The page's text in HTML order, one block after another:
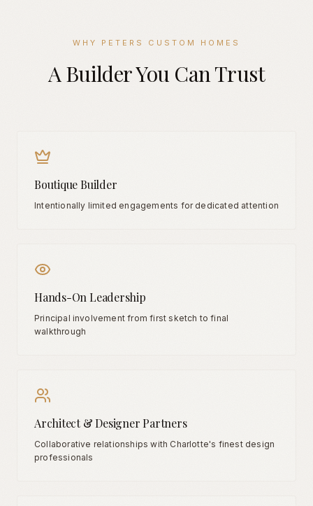
WHY PETERS CUSTOM HOMES
A Builder You Can Trust
Boutique Builder
Intentionally limited engagements for dedicated attention
Hands-On Leadership
Principal involvement from first sketch to final
walkthrough
Architect & Designer Partners
Collaborative relationships with Charlotte's finest design
professionals